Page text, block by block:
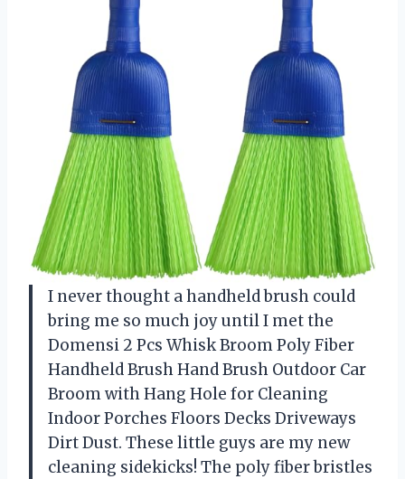
I never thought a handheld brush could
bring me so much joy until I met the
Domensi 2 Pcs Whisk Broom Poly Fiber
Handheld Brush Hand Brush Outdoor Car
Broom with Hang Hole for Cleaning
Indoor Porches Floors Decks Driveways
Dirt Dust. These little guys are my new
cleaning sidekicks! The poly fiber bristles